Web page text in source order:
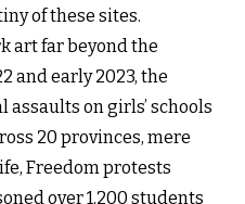
of these sites.
art far beyond the
and early 2023, the
on girls’ schools
20 provinces, mere
Freedom protests
over 1,200 students